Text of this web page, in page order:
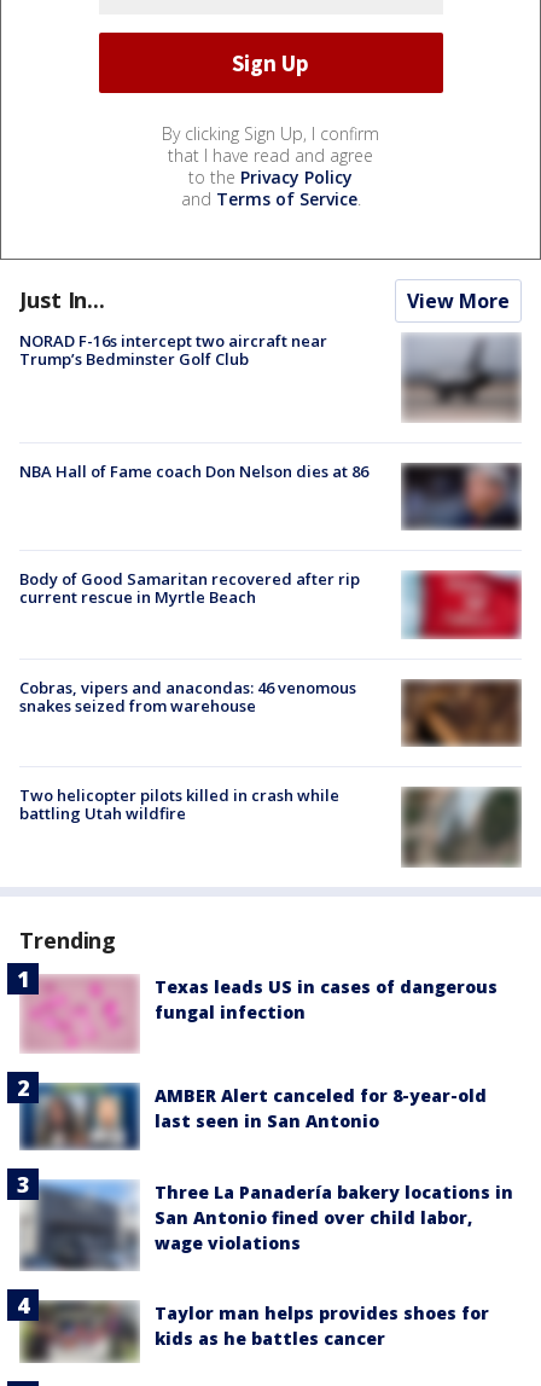
By clicking Sign Up, I confirm
that I have read and agree
to the Privacy Policy
and Terms of Service.
Just In... View More
NORAD F-16s intercept two aircraft near
Trump’s Bedminster Golf Club
NBA Hall of Fame coach Don Nelson dies at 86
Body of Good Samaritan recovered after rip
current rescue in Myrtle Beach
Cobras, vipers and anacondas: 46 venomous
snakes seized from warehouse
Two helicopter pilots killed in crash while
battling Utah wildfire
Trending
Texas leads US in cases of dangerous
fungal infection
AMBER Alert canceled for 8-year-old
last seen in San Antonio
Three La Panadería bakery locations in
San Antonio fined over child labor,
wage violations
Taylor man helps provides shoes for
kids as he battles cancer